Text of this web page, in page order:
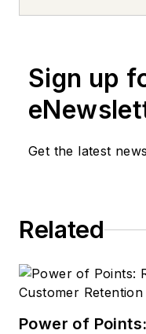
Sign up
Get the latest
Related
Power of